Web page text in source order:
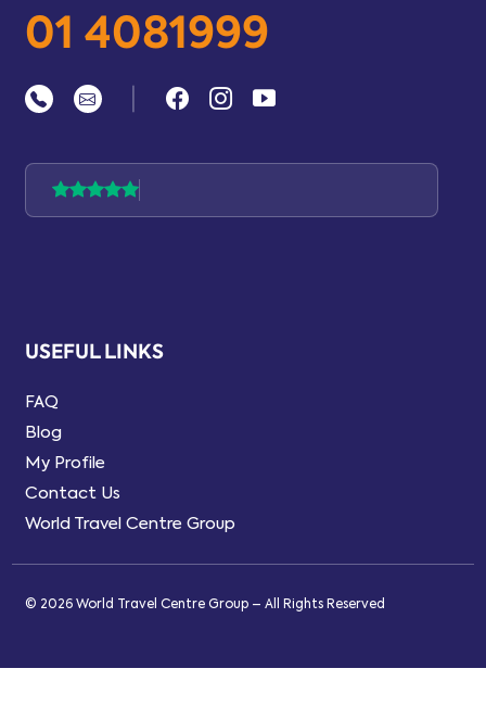
01 4081999
USEFUL LINKS
FAQ
Blog
My Profile
Contact Us
World Travel Centre Group
© 2026 World Travel Centre Group – All Rights Reserved